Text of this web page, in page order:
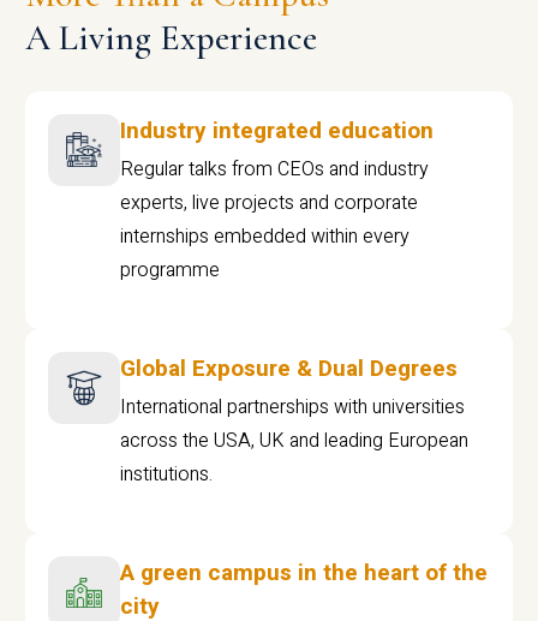
A Living Experience
Industry integrated education
Regular talks from CEOs and industry
experts, live projects and corporate
internships embedded within every
programme
Global Exposure & Dual Degrees
International partnerships with universities
across the USA, UK and leading European
institutions.
A green campus in the heart of the
city